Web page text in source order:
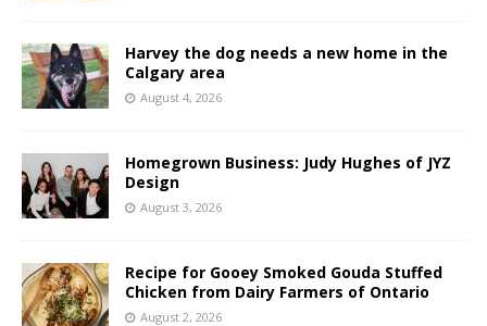
Harvey the dog needs a new home in the
Calgary area
August 4, 2026
Homegrown Business: Judy Hughes of JYZ
Design
August 3, 2026
Recipe for Gooey Smoked Gouda Stuffed
Chicken from Dairy Farmers of Ontario
August 2, 2026